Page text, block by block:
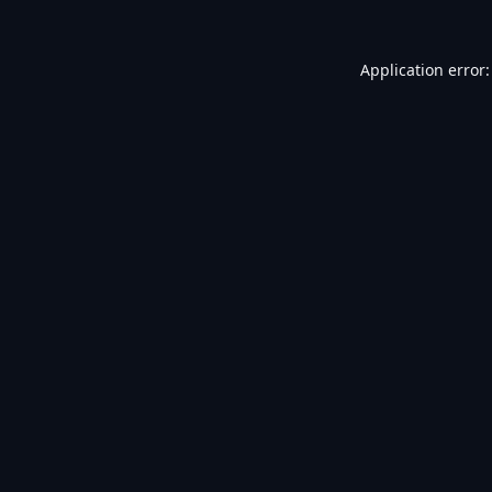
Application